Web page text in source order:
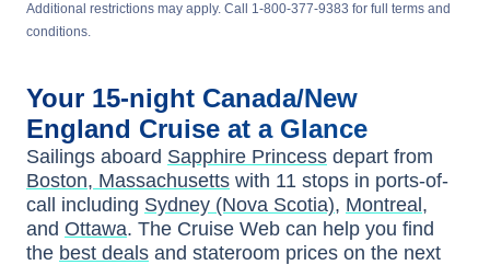
Additional restrictions may apply. Call 1-800-377-9383 for full terms and
conditions.
Your 15-night Canada/New
England Cruise at a Glance
Sailings aboard Sapphire Princess depart from
Boston, Massachusetts with 11 stops in ports-of-
call including Sydney (Nova Scotia), Montreal ,
and Ottawa. The Cruise Web can help you find
the best deals and stateroom prices on the next